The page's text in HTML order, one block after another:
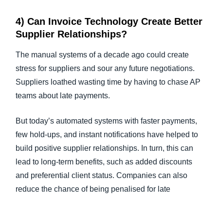
4) Can Invoice Technology Create Better
Supplier Relationships?
The manual systems of a decade ago could create
stress for suppliers and sour any future negotiations.
Suppliers loathed wasting time by having to chase AP
teams about late payments.
But today’s automated systems with faster payments,
few hold-ups, and instant notifications have helped to
build positive supplier relationships. In turn, this can
lead to long-term benefits, such as added discounts
and preferential client status. Companies can also
reduce the chance of being penalised for late